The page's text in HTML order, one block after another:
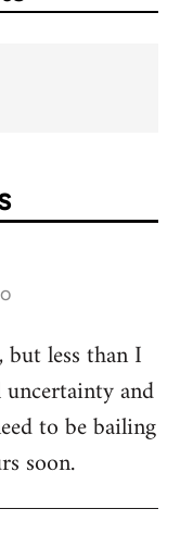
but less than I
and
to be bailing
soon.